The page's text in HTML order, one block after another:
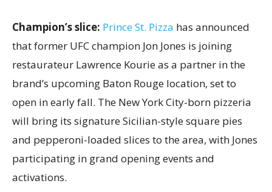
Champion’s slice: Prince St. Pizza has announced
that former UFC champion Jon Jones is joining
restaurateur Lawrence Kourie as a partner in the
brand’s upcoming Baton Rouge location, set to
open in early fall. The New York City-born pizzeria
will bring its signature Sicilian-style square pies
and pepperoni-loaded slices to the area, with Jones
participating in grand opening events and
activations.